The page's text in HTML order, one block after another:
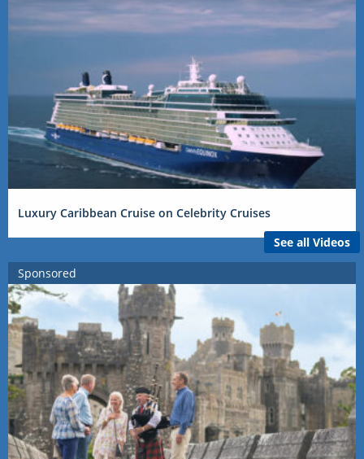
Luxury Caribbean Cruise on Celebrity Cruises
See all Videos
Sponsored